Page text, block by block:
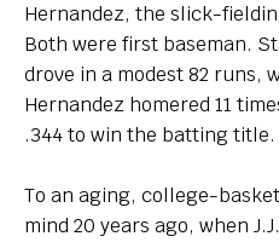
Hernandez, the slick-
Both were first baseman.
drove in a modest 82 runs,
Hernandez homered 11
.344 to win the batting title.
To an aging, college-
mind 20 years ago, when